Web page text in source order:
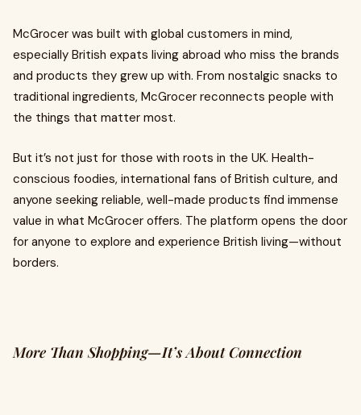
McGrocer was built with global customers in mind,
especially British expats living abroad who miss the brands
and products they grew up with. From nostalgic snacks to
traditional ingredients, McGrocer reconnects people with
the things that matter most.
But it’s not just for those with roots in the UK. Health-
conscious foodies, international fans of British culture, and
anyone seeking reliable, well-made products find immense
value in what McGrocer offers. The platform opens the door
for anyone to explore and experience British living—without
borders.
More Than Shopping—It’s About Connection